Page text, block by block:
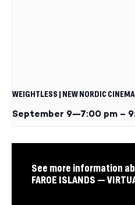
WEIGHTLESS | NEW NORDIC CINEMA
September 9—7:00 pm –
See more information
FAROE ISLANDS —